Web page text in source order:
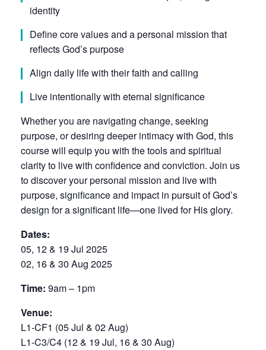
identity
Define core values and a personal mission that
reflects God’s purpose
Align daily life with their faith and calling
Live intentionally with eternal significance
Whether you are navigating change, seeking
purpose, or desiring deeper intimacy with God, this
course will equip you with the tools and spiritual
clarity to live with confidence and conviction. Join us
to discover your personal mission and live with
purpose, significance and impact in pursuit of God’s
design for a significant life—one lived for His glory.
Dates:
05, 12 & 19 Jul 2025
02, 16 & 30 Aug 2025
Time: 9am – 1pm
Venue:
L1-CF1 (05 Jul & 02 Aug)
L1-C3/C4 (12 & 19 Jul, 16 & 30 Aug)